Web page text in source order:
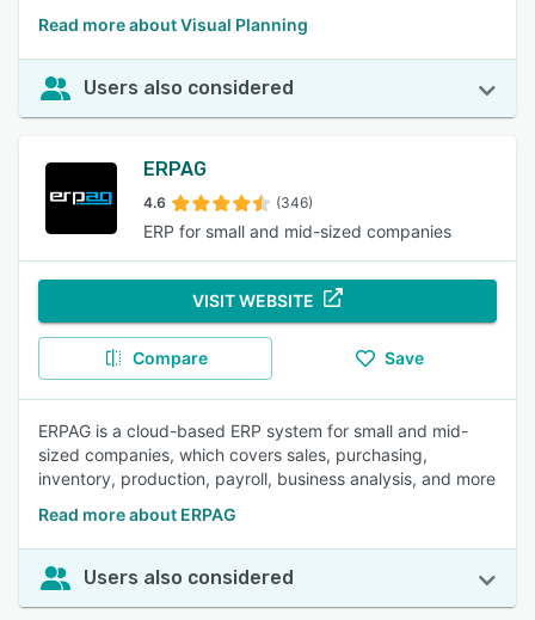
Read more about Visual Planning
Users also considered
ERPAG
4.6 (346)
ERP for small and mid-sized companies
VISIT WEBSITE
Compare Save
ERPAG is a cloud-based ERP system for small and mid-
sized companies, which covers sales, purchasing,
inventory, production, payroll, business analysis, and more
Read more about ERPAG
Users also considered